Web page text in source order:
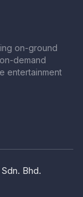
on-ground
demand
entertainment
Bhd.